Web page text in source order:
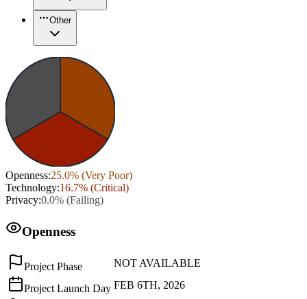
Other
Openness:25.0% (Very Poor)
Technology:16.7% (Critical)
Privacy:0.0% (Failing)
Openness
Project Phase NOT AVAILABLE
Project Launch Day FEB 6TH, 2026